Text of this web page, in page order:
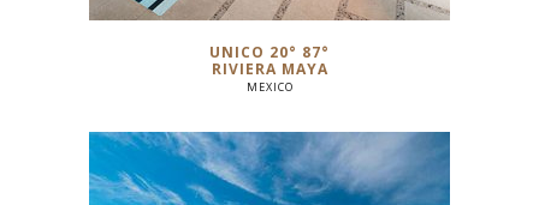
UNICO 20° 87°
RIVIERA MAYA
MEXICO